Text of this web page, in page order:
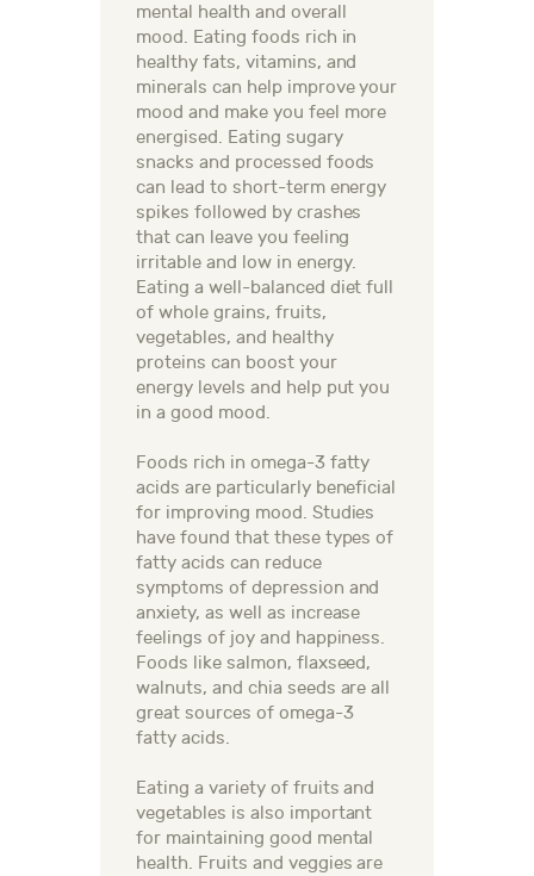
mental health and overall
mood. Eating foods rich in
healthy fats, vitamins, and
minerals can help improve your
mood and make you feel more
energised. Eating sugary
snacks and processed foods
can lead to short-term energy
spikes followed by crashes
that can leave you feeling
irritable and low in energy.
Eating a well-balanced diet full
of whole grains, fruits,
vegetables, and healthy
proteins can boost your
energy levels and help put you
in a good mood.
Foods rich in omega-3 fatty
acids are particularly beneficial
for improving mood. Studies
have found that these types of
fatty acids can reduce
symptoms of depression and
anxiety, as well as increase
feelings of joy and happiness.
Foods like salmon, flaxseed,
walnuts, and chia seeds are all
great sources of omega-3
fatty acids.
Eating a variety of fruits and
vegetables is also important
for maintaining good mental
health. Fruits and veggies are